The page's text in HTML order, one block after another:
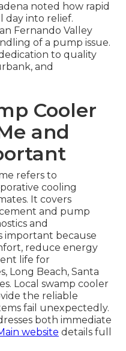
noted how rapid
day into relief.
Fernando Valley
of a pump issue.
to quality
and
Cooler
and
refers to
cooling
It covers
and pump
and
important because
reduce energy
life for
Long Beach, Santa
Local swamp cooler
the reliable
fail unexpectedly.
both immediate
website details full